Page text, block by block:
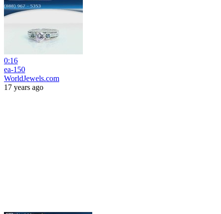
0:16
ea-150
WorldJewels.com
17 years ago